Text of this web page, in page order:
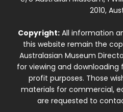
2010,
Copyright:All information
this website remain the
Australasian Museum
for viewing and
profit purposes. Those
materials for commercial,
are requested to